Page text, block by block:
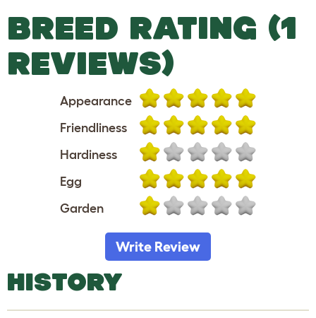
p
d
w
n
BREED RATING (1
REVIEWS)
Appearance
Friendliness
Hardiness
Egg
Garden
Write Review
HISTORY